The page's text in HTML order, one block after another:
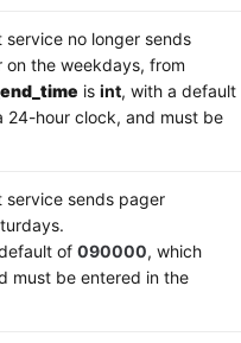
no longer sends
the weekdays, from
isint, with a default
24-hour clock, and must be
service sends pager
of090000, which
must be entered in the